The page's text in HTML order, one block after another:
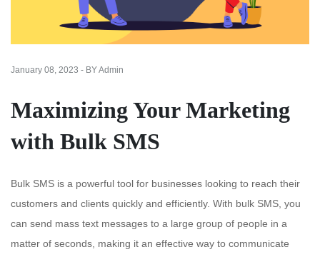
January 08, 2023 - BY Admin
Maximizing Your Marketing
with Bulk SMS
Bulk SMS is a powerful tool for businesses looking to reach their
customers and clients quickly and efficiently. With bulk SMS, you
can send mass text messages to a large group of people in a
matter of seconds, making it an effective way to communicate